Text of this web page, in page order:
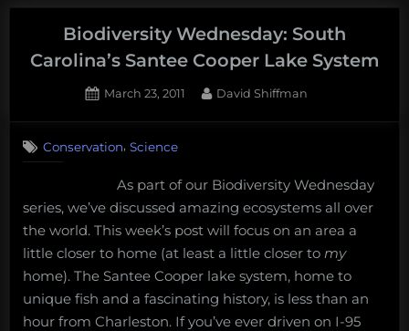
and
starfish
night
Thursday
Dredging,
22nd,
2018”
Biodiversity Wednesday: South
Carolina’s Santee Cooper Lake System
Posted
March 23, 2011 By
David Shiffman
Biodiversity
South
Carolina’s
Santee
Lake
System
Conservation, Science
As part of our Biodiversity Wednesday
series, we’ve discussed amazing ecosystems all over
the world. This week’s post will focus on an area a
little closer to home (at least a little closer to my
home). The Santee Cooper lake system, home to
unique fish and a fascinating history, is less than an
hour from Charleston. If you’ve ever driven on I-95